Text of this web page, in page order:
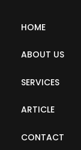
HOME
ABOUT US
SERVICES
ARTICLE
CONTACT